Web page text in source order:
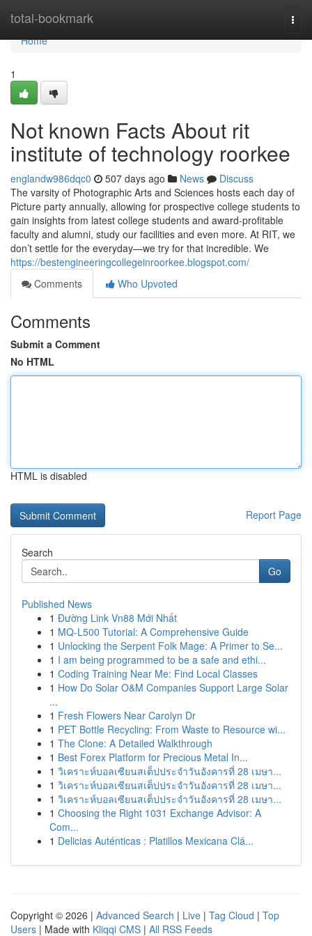
total-bookmark
Home
Home
1
Not known Facts About rit
institute of technology roorkee
englandw986dqc0 507 days ago News
Discuss
The varsity of Photographic Arts and Sciences hosts each day of
Picture party annually, allowing for prospective college students to
gain insights from latest college students and award-profitable
faculty and alumni, study our facilities and even more. At RIT, we
don’t settle for the everyday—we try for that incredible. We
https://bestengineeringcollegeinroorkee.blogspot.com/
Comments
Who Upvoted
Comments
Submit a Comment
No HTML
HTML is disabled
Report Page
Search
Go
Published News
1 Đường Link Vn88 Mới Nhất
1 MQ-L500 Tutorial: A Comprehensive Guide
1 Unlocking the Serpent Folk Mage: A Primer to Se...
1 I am being programmed to be a safe and ethi...
1 Coding Training Near Me: Find Local Classes
1 How Do Solar O&M Companies Support Large Solar
...
1 Fresh Flowers Near Carolyn Dr
1 PET Bottle Recycling: From Waste to Resource wi...
1 The Clone: A Detailed Walkthrough
1 Best Forex Platform for Precious Metal In...
1 วิเคราะห์บอลเซียนสเต็ปประจำวันอังคารที่ 28 เมษา...
1 วิเคราะห์บอลเซียนสเต็ปประจำวันอังคารที่ 28 เมษา...
1 วิเคราะห์บอลเซียนสเต็ปประจำวันอังคารที่ 28 เมษา...
1 Choosing the Right 1031 Exchange Advisor: A
Com...
1 Delicias Auténticas : Platillos Mexicana Clá...
Copyright © 2026 | Advanced Search | Live | Tag Cloud | Top
Users | Made with Kliqqi CMS | All RSS Feeds